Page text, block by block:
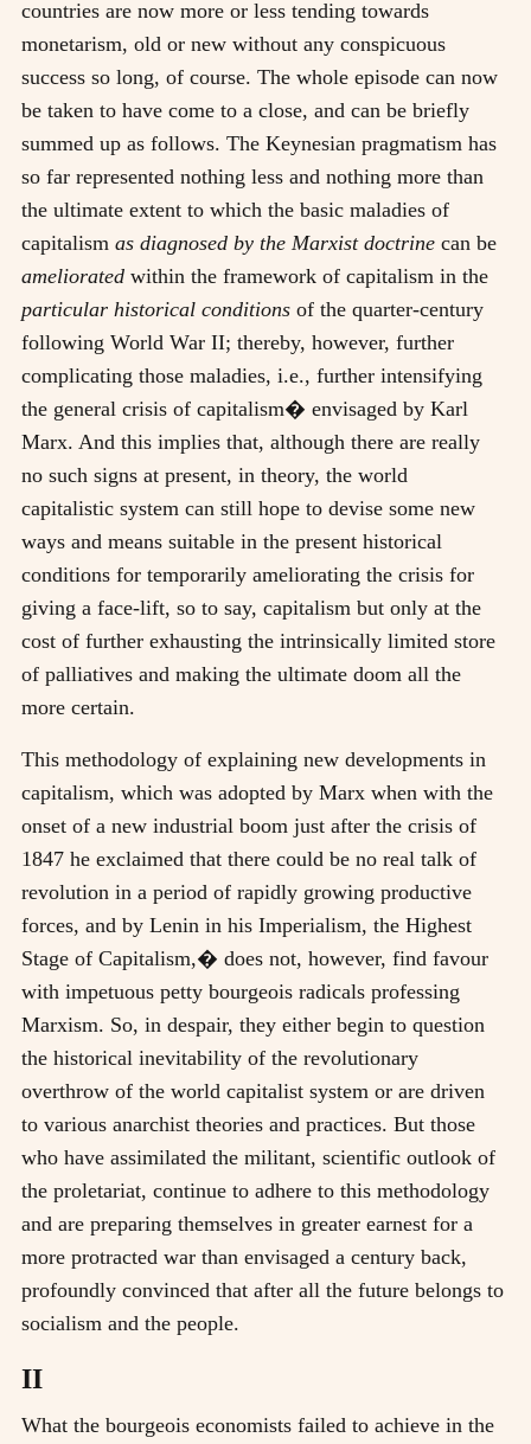
countries are now more or less tending towards
monetarism, old or new without any conspicuous
success so long, of course. The whole episode can now
be taken to have come to a close, and can be briefly
summed up as follows. The Keynesian pragmatism has
so far represented nothing less and nothing more than
the ultimate extent to which the basic maladies of
capitalism as diagnosed by the Marxist doctrine can be
ameliorated within the framework of capitalism in the
particular historical conditions of the quarter-century
following World War II; thereby, however, further
complicating those maladies, i.e., further intensifying
the general crisis of capitalism� envisaged by Karl
Marx. And this implies that, although there are really
no such signs at present, in theory, the world
capitalistic system can still hope to devise some new
ways and means suitable in the present historical
conditions for temporarily ameliorating the crisis for
giving a face-lift, so to say, capitalism but only at the
cost of further exhausting the intrinsically limited store
of palliatives and making the ultimate doom all the
more certain.
This methodology of explaining new developments in
capitalism, which was adopted by Marx when with the
onset of a new industrial boom just after the crisis of
1847 he exclaimed that there could be no real talk of
revolution in a period of rapidly growing productive
forces, and by Lenin in his Imperialism, the Highest
Stage of Capitalism,� does not, however, find favour
with impetuous petty bourgeois radicals professing
Marxism. So, in despair, they either begin to question
the historical inevitability of the revolutionary
overthrow of the world capitalist system or are driven
to various anarchist theories and practices. But those
who have assimilated the militant, scientific outlook of
the proletariat, continue to adhere to this methodology
and are preparing themselves in greater earnest for a
more protracted war than envisaged a century back,
profoundly convinced that after all the future belongs to
socialism and the people.
II
What the bourgeois economists failed to achieve in the